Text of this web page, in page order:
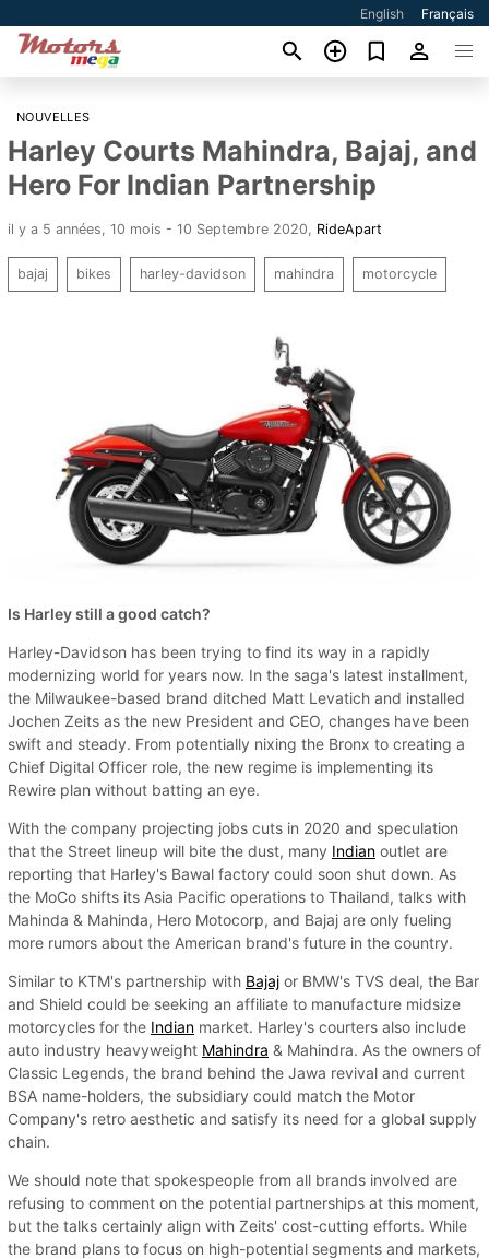
English Français
NOUVELLES
Harley Courts Mahindra, Bajaj, and
Hero For Indian Partnership
il y a 5 années, 10 mois - 10 Septembre 2020 RideApart
bajaj bikes harley-davidson mahindra motorcycle
Is Harley still a good catch?
Harley-Davidson has been trying to find its way in a rapidly
modernizing world for years now. In the saga's latest installment,
the Milwaukee-based brand ditched Matt Levatich and installed
Jochen Zeits as the new President and CEO, changes have been
swift and steady. From potentially nixing the Bronx to creating a
Chief Digital Officer role, the new regime is implementing its
Rewire plan without batting an eye.
With the company projecting jobs cuts in 2020 and speculation
that the Street lineup will bite the dust, many Indian outlet are
reporting that Harley's Bawal factory could soon shut down. As
the MoCo shifts its Asia Pacific operations to Thailand, talks with
Mahinda & Mahinda, Hero Motocorp, and Bajaj are only fueling
more rumors about the American brand's future in the country.
Similar to KTM's partnership with Bajaj or BMW's TVS deal, the Bar
and Shield could be seeking an affiliate to manufacture midsize
motorcycles for the Indian market. Harley's courters also include
auto industry heavyweight Mahindra & Mahindra. As the owners of
Classic Legends, the brand behind the Jawa revival and current
BSA name-holders, the subsidiary could match the Motor
Company's retro aesthetic and satisfy its need for a global supply
chain.
We should note that spokespeople from all brands involved are
refusing to comment on the potential partnerships at this moment,
but the talks certainly align with Zeits' cost-cutting efforts. While
the brand plans to focus on high-potential segments and markets,